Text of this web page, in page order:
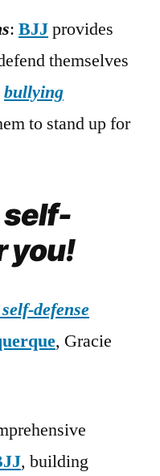
: BJJprovides
themselves
bullying
to stand up for
self-
you!
self-defense
, Gracie
, building